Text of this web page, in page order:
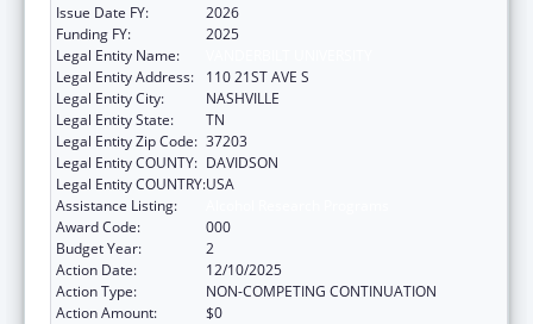
Issue Date FY:
2026
Funding FY:
2025
Legal Entity Name:
Legal Entity Address:
110 21ST AVE S
Legal Entity City:
NASHVILLE
Legal Entity State:
TN
Legal Entity Zip Code: 37203
Legal Entity COUNTY: DAVIDSON
Legal Entity COUNTRY:USA
Assistance Listing:
Award Code:
000
Budget Year:
2
Action Date:
12/10/2025
Action Type:
NON-COMPETING CONTINUATION
Action Amount:
$0